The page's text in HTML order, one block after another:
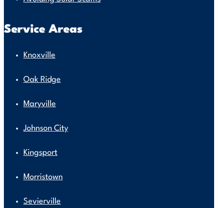
Service Areas
Knoxville
Oak Ridge
Maryville
Johnson City
Kingsport
Morristown
Sevierville